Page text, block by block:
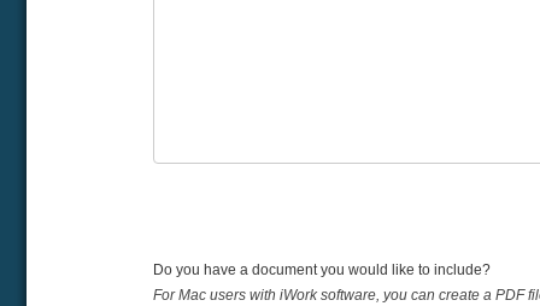
Do you have a document you would like to include?
For Mac users with iWork software, you can create a PDF